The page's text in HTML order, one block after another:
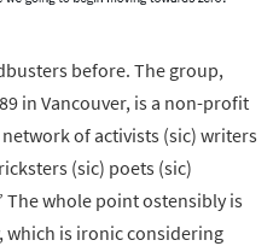
before. The group,
in Vancouver, is a non-profit
of activists (sic) writers
(sic) poets (sic)
The whole point ostensibly is
which is ironic considering